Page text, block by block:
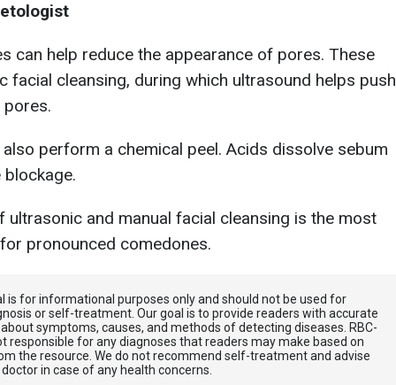
can help reduce the appearance of pores. These
facial cleansing, during which ultrasound helps push
perform a chemical peel. Acids dissolve sebum
ultrasonic and manual facial cleansing is the most
pronounced comedones.
is for informational purposes only and should not be used for
or self-treatment. Our goal is to provide readers with accurate
symptoms, causes, and methods of detecting diseases. RBС-
responsible for any diagnoses that readers may make based on
the resource. We do not recommend self-treatment and advise
in case of any health concerns.